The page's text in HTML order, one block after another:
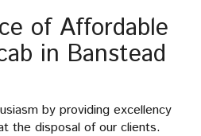
of Affordable
in Banstead
by providing excellency
the disposal of our clients.